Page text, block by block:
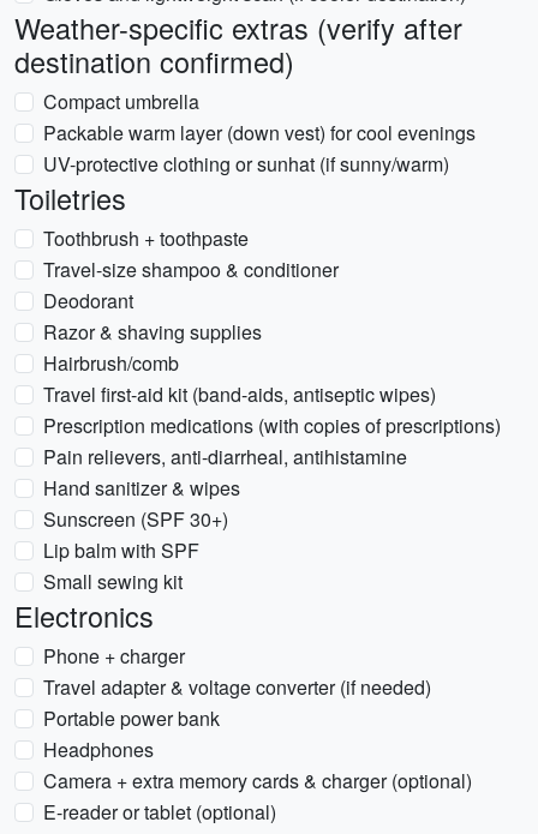
Weather-specific extras (verify after
destination confirmed)
Compact umbrella
Packable warm layer (down vest) for cool evenings
UV-protective clothing or sunhat (if sunny/warm)
Toiletries
Toothbrush + toothpaste
Travel-size shampoo & conditioner
Deodorant
Razor & shaving supplies
Hairbrush/comb
Travel first-aid kit (band-aids, antiseptic wipes)
Prescription medications (with copies of prescriptions)
Pain relievers, anti-diarrheal, antihistamine
Hand sanitizer & wipes
Sunscreen (SPF 30+)
Lip balm with SPF
Small sewing kit
Electronics
Phone + charger
Travel adapter & voltage converter (if needed)
Portable power bank
Headphones
Camera + extra memory cards & charger (optional)
E-reader or tablet (optional)